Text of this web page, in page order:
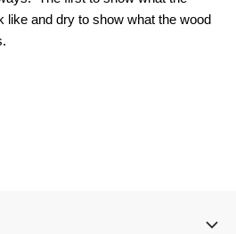
like and dry to show what the wood